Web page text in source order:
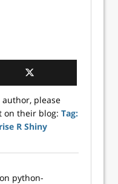
please
on their blog: Tag:
R Shiny
python-